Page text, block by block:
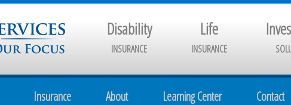
Disability
INSURANCE
Life
INSURANCE
Insurance About Learning Center Contact